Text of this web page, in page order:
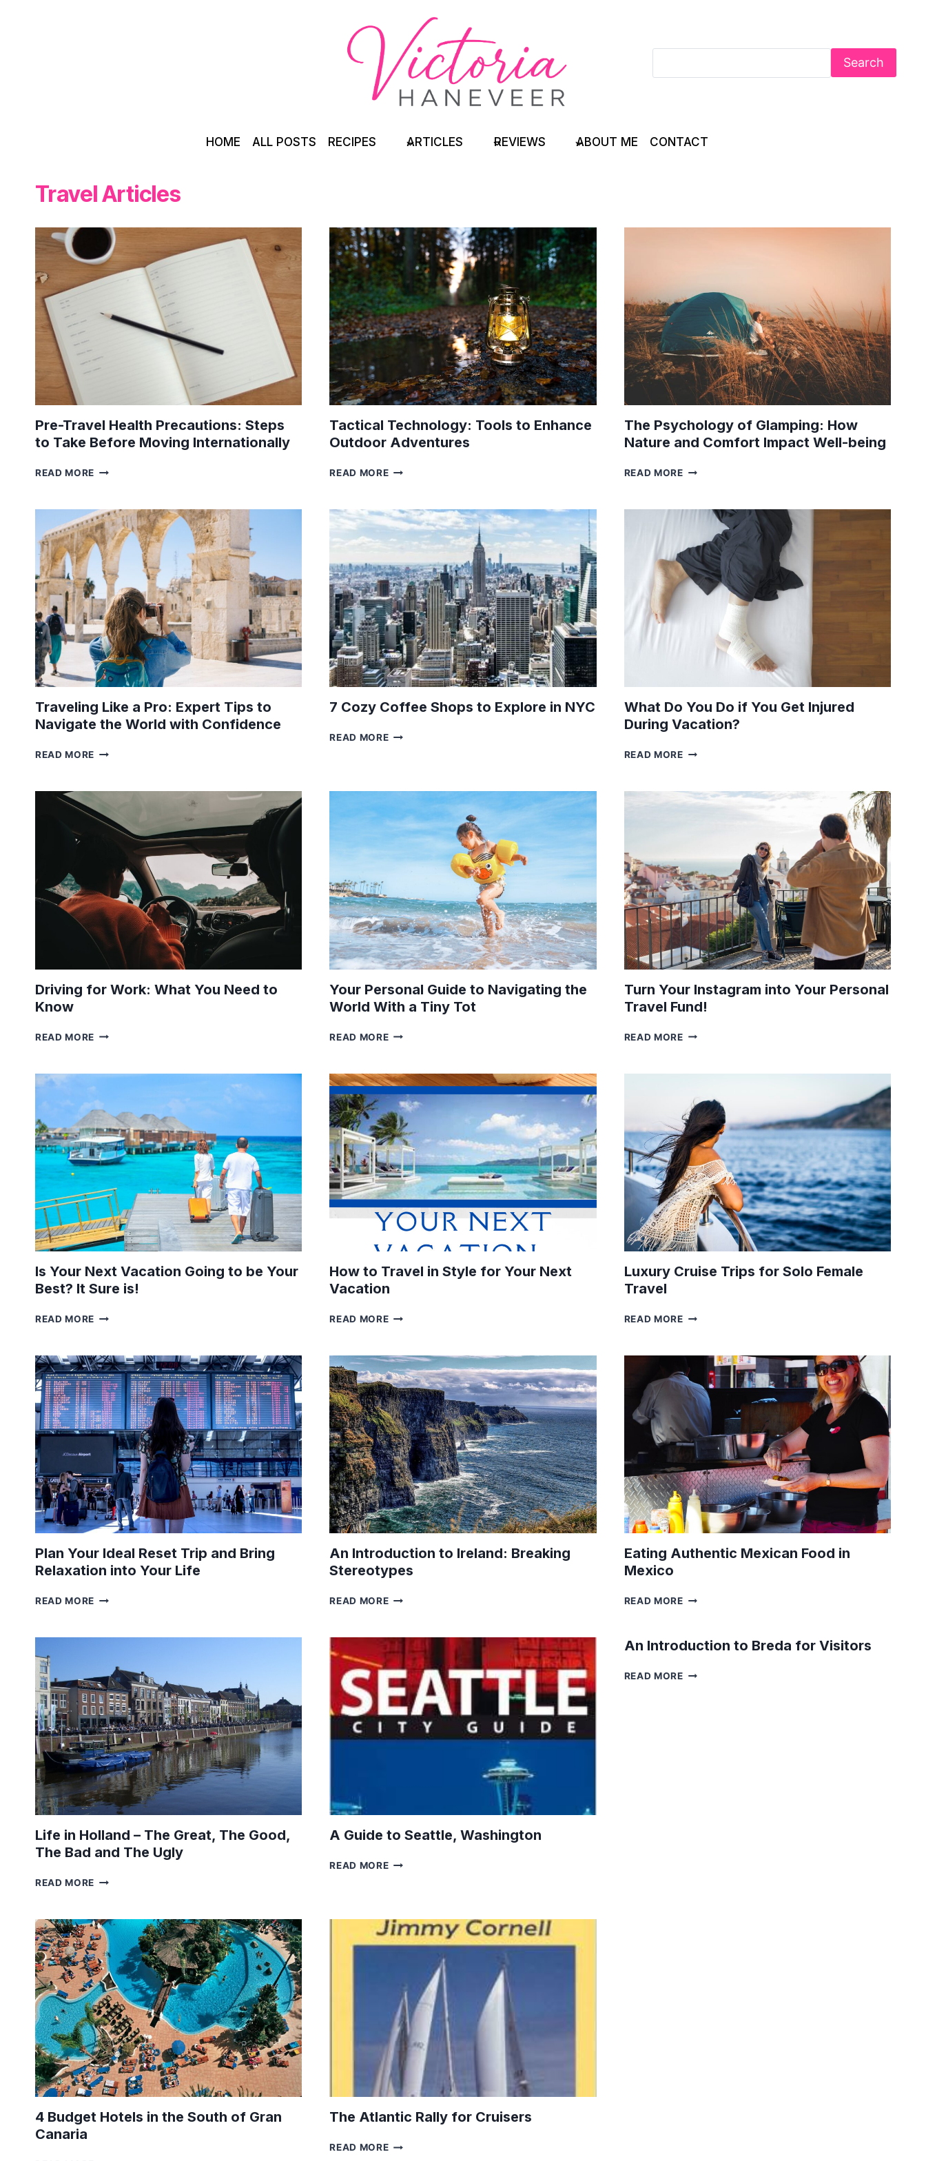
Search
HOME ALL POSTS RECIPES ARTICLES REVIEWS ABOUT ME CONTACT
Travel Articles
Pre-Travel Health Precautions: Steps
to Take Before Moving Internationally
READ MORE PRE-
PRECAUTIONS:
STEPS
TO
TAKE
BEFORE
MOVING
INTERNATIONALLY
Tactical Technology: Tools to Enhance
Outdoor Adventures
READ MORETACTICAL
TO
ENHANCE
OUTDOOR
The Psychology of Glamping: How
Nature and Comfort Impact Well-being
READ MORETHE
GLAMPING:
NATURE
AND
COMFORT
IMPACT
Traveling Like a Pro: Expert Tips to
Navigate the World with Confidence
READ MORE TRAVELING
PRO:
EXPERT
TIPS
NAVIGATE
WORLD
WITH
CONFIDENCE
7 Cozy Coffee Shops to Explore in NYC
READ MORE7
TO
IN
NYC
What Do You Do if You Get Injured
During Vacation?
READ MOREWHAT
DO
DURING
VACATION?
Driving for Work: What You Need to
Know
READ MORE DRIVING
WHAT
KNOW
Your Personal Guide to Navigating the
World With a Tiny Tot
READ MOREYOUR
TO
THE
WORLD
WITH
A
TINY
TOT
Turn Your Instagram into Your Personal
Travel Fund!
READ MORETURN
INTO
PERSONAL
TRAVEL
FUND!
Is Your Next Vacation Going to be Your
Best? It Sure is!
READ MORE
VACATION
GOING
TO
BE
YOUR
BEST?
SURE
IS!
How to Travel in Style for Your Next
Vacation
READ MOREHOW
IN
STYLE
FOR
YOUR
NEXT
VACATION
Luxury Cruise Trips for Solo Female
Travel
READ MORELUXURY
FOR
SOLO
FEMALE
TRAVEL
Plan Your Ideal Reset Trip and Bring
Relaxation into Your Life
READ MORE PLAN
RESET
AND
BRING
RELAXATION
INTO
YOUR
LIFE
An Introduction to Ireland: Breaking
Stereotypes
READ MOREAN
IRELAND:
BREAKING
STEREOTYPES
Eating Authentic Mexican Food in
Mexico
READ MOREEATING
FOOD
Life in Holland – The Great, The Good,
The Bad and The Ugly
READ MORE LIFE
–
THE
GREAT,
THE
GOOD,
THE
BAD
AND
THE
UGLY
A Guide to Seattle, Washington
READ MOREA
WASHINGTON
An Introduction to Breda for Visitors
READ MOREAN
4 Budget Hotels in the South of Gran
Canaria
The Atlantic Rally for Cruisers
READ MORETHE